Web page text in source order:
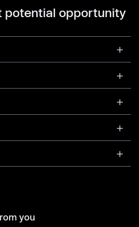
potential opportunity
you